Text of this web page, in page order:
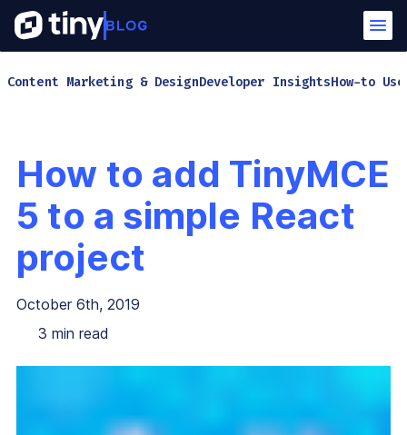
Content Marketing & DesignDeveloper InsightsHow-to
How to add TinyMCE
5 to a simple React
project
October 6th, 2019
3 min read